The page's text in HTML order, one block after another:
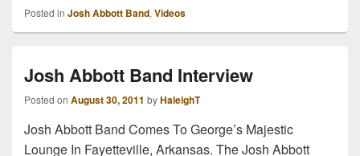
Posted in Josh Abbott Band, Videos
Josh Abbott Band Interview
Posted on August 30, 2011 byHaleighT
Josh Abbott Band Comes To George’s Majestic
Lounge In Fayetteville, Arkansas. The Josh Abbott